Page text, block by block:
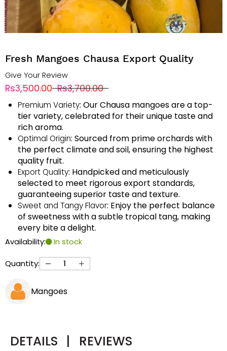
Fresh Mangoes Chausa Export Quality
Give Your Review
Rs3,500.00 Rs3,700.00
Premium Variety: Our Chausa mangoes are a top-
tier variety, celebrated for their unique taste and
rich aroma.
Optimal Origin: Sourced from prime orchards with
the perfect climate and soil, ensuring the highest
quality fruit.
Export Quality: Handpicked and meticulously
selected to meet rigorous export standards,
guaranteeing superior taste and texture.
Sweet and Tangy Flavor: Enjoy the perfect balance
of sweetness with a subtle tropical tang, making
every bite a delight.
Availability: In stock
Quantity:
Mangoes
DETAILS | REVIEWS